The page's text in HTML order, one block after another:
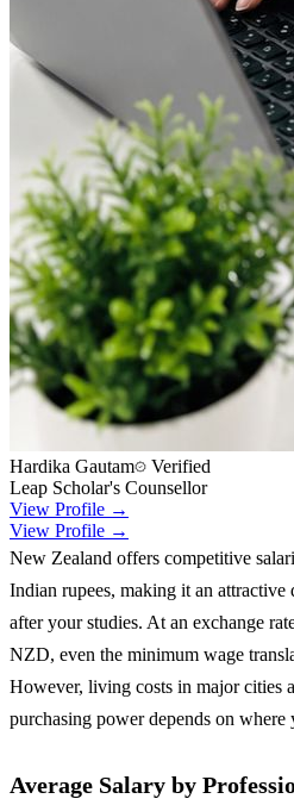
Hardika Gautam
Verified
Leap Scholar's Counsellor
View Profile →
View Profile →
New Zealand offers competitive
Indian rupees, making it an
after your studies. At an exchange
NZD, even the minimum wage
However, living costs in major cities
purchasing power depends on where
Average Salary by